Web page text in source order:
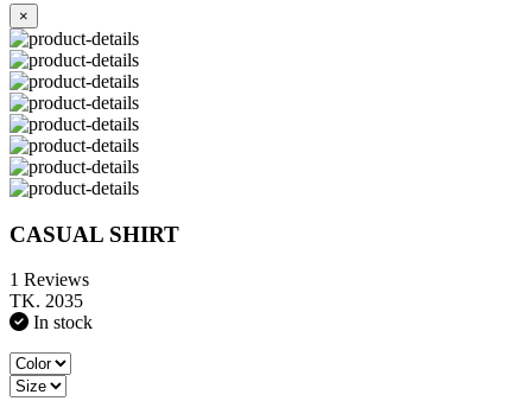
×
CASUAL SHIRT
1 Reviews
TK. 2035
In stock